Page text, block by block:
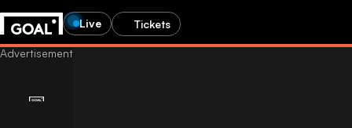
Live Tickets